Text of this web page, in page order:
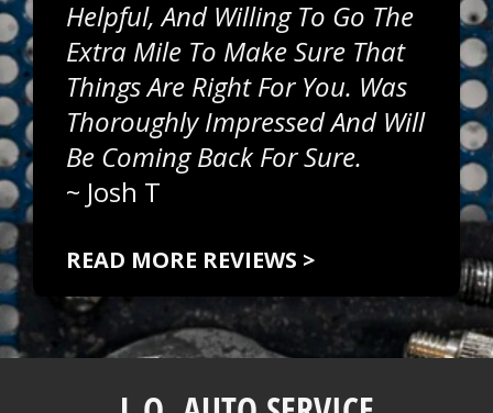
Helpful, And Willing To Go The
Extra Mile To Make Sure That
Things Are Right For You. Was
Thoroughly Impressed And Will
Be Coming Back For Sure.
~ Josh T
READ MORE REVIEWS >